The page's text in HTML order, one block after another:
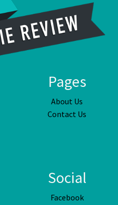
Pages
About Us
Contact Us
Social
Facebook